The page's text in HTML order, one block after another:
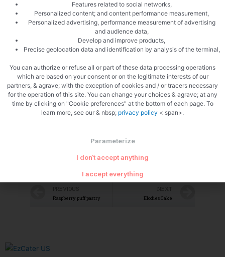
Mix gently
PREVIOUS
Raspberry puff pastry
NEXT
Elodies Cake
Features related to social networks,
Personalized content; and content performance measurement,
Personalized advertising, performance measurement of advertising
and audience data,
Develop and improve products,
Precise geolocation data and identification by analysis of the terminal,
You can authorize or refuse all or part of these data processing operations
which are based on your consent or on the legitimate interests of our
partners, & agrave; with the exception of cookies and / or tracers necessary
for the operation of this site. You can change your choices & agrave; at any
time by clicking on "Cookie preferences" at the bottom of each page. To
learn more, see our & nbsp; privacy policy < span>.
Parameterize
I don't accept anything
I accept everything